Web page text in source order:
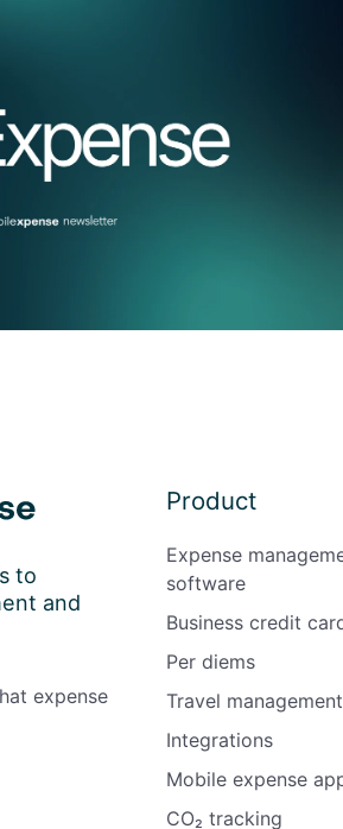
to
and
expense
Product
Expense
software
Business credit
Per diems
Travel management
Integrations
Mobile expense
CO₂ tracking